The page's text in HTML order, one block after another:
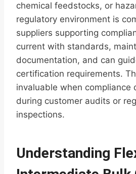
chemical feedstocks, or
regulatory environment is
suppliers supporting
current with standards,
documentation, and can
certification requirements.
invaluable when compliance
during customer audits or
inspections.
Understanding